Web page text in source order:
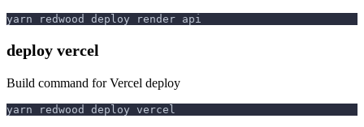
yarn redwood deploy render api
deploy vercel
Build command for Vercel deploy
yarn redwood deploy vercel